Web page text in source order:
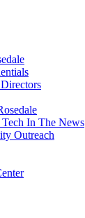
Tech In The News
Outreach